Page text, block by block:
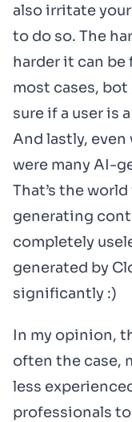
also irritate
to do so. The
harder it can be
most cases,
sure if a user is
And lastly,
were many AI-
That’s the
generating
completely
generated by
significantly :)
In my opinion,
often the case,
less
professionals